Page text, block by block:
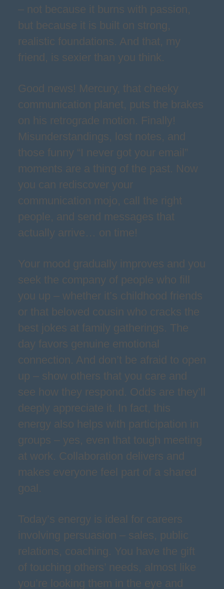
– not because it burns with passion,
but because it is built on strong,
realistic foundations. And that, my
friend, is sexier than you think.
Good news! Mercury, that cheeky
communication planet, puts the brakes
on his retrograde motion. Finally!
Misunderstandings, lost notes, and
those funny “I never got your email”
moments are a thing of the past. Now
you can rediscover your
communication mojo, call the right
people, and send messages that
actually arrive… on time!
Your mood gradually improves and you
seek the company of people who fill
you up – whether it’s childhood friends
or that beloved cousin who cracks the
best jokes at family gatherings. The
day favors genuine emotional
connection. And don’t be afraid to open
up – show others that you care and
see how they respond. Odds are they’ll
deeply appreciate it. In fact, this
energy also helps with participation in
groups – yes, even that tough meeting
at work. Collaboration delivers and
makes everyone feel part of a shared
goal.
Today’s energy is ideal for careers
involving persuasion – sales, public
relations, coaching. You have the gift
of touching others’ needs, almost like
you’re looking them in the eye and